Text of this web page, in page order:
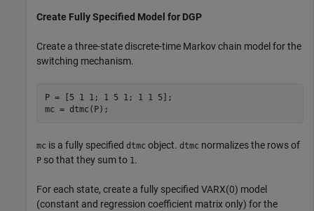
Create Fully Specified Model for DGP
Create a three-state discrete-time Markov chain model for the
switching mechanism.
P = [5 1 1; 1 5 1; 1 1 5];
mc = dtmc(P);
mc is a fully specified dtmc object. dtmc normalizes the rows of
P so that they sum to 1.
For each state, create a fully specified VARX(0) model
(constant and regression coefficient matrix only) for the